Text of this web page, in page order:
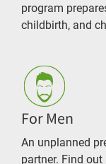
program
childbirth, and
For Men
An unplanned
partner. Find